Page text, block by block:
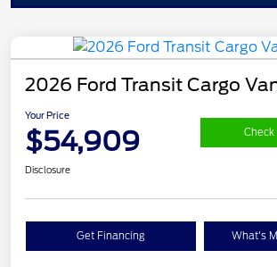
2026 Ford Transit Cargo
Your Price
$54,909
Disclosure
Get Financing What's